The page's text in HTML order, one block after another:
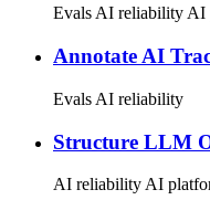
EvalsAI reliabilityAI
Annotate AI
Evals AI reliability
Structure LLM
AI reliability AI